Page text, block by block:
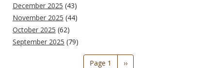
December 2025 (43)
November 2025 (44)
October 2025 (62)
September 2025 (79)
Page 1
Next
››